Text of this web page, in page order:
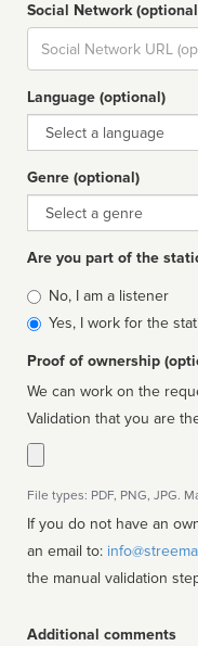
Social Network
Social
url
Language (optional)
Language
Genre (optional)
Genre
Are you part of the
Is
affiliated
No, I am a listener
Yes, I work for the
Proof of ownership
We can work on the
Validation that you are
File types: PDF, PNG, JPG.
If you do not have an
an email to:
the manual validation
Additional comments